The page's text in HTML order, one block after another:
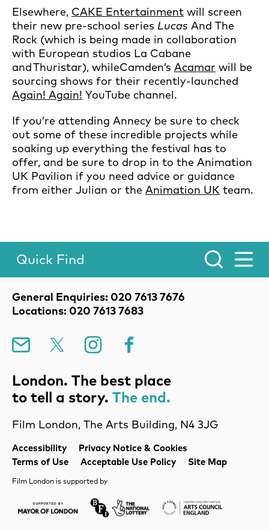
Elsewhere, CAKE Entertainment will screen
their new pre-school series Lucas And The
Rock (which is being made in collaboration
with European studios La Cabane
and Thuristar), whileCamden’s Acamar will be
sourcing shows for their recently-launched
Again! Again! YouTube channel.
If you’re attending Annecy be sure to check
out some of these incredible projects while
soaking up everything the festival has to
offer, and be sure to drop in to the Animation
UK Pavilion if you need advice or guidance
from either Julian or the Animation UK team.
Legal Pages
Accessibility
Privacy Notice & Cookies
Terms of Use
Acceptable Use Policy Site Map
Contact Details
General Enquiries: 020 7613 7676
Locations: 020 7613 7683
Film London, The Arts Building, N4 3JG
Mailing List Instagram
Toggle Menu.
Quick Find
London. The best place
to tell a story. The end.
Film London is supported by
Mayor of LondonLottery BFI Arts Council